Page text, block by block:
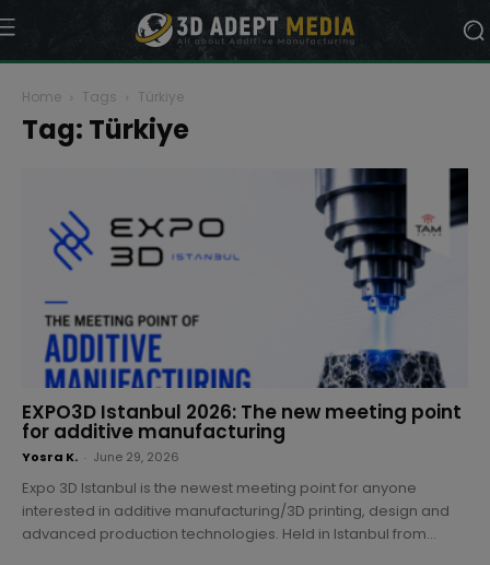
Home Tags Türkiye
Tag: Türkiye
EXPO3D Istanbul 2026: The new meeting point
for additive manufacturing
Yosra K. June 29, 2026
Expo 3D Istanbul is the newest meeting point for anyone
interested in additive manufacturing/3D printing, design and
advanced production technologies. Held in Istanbul from...